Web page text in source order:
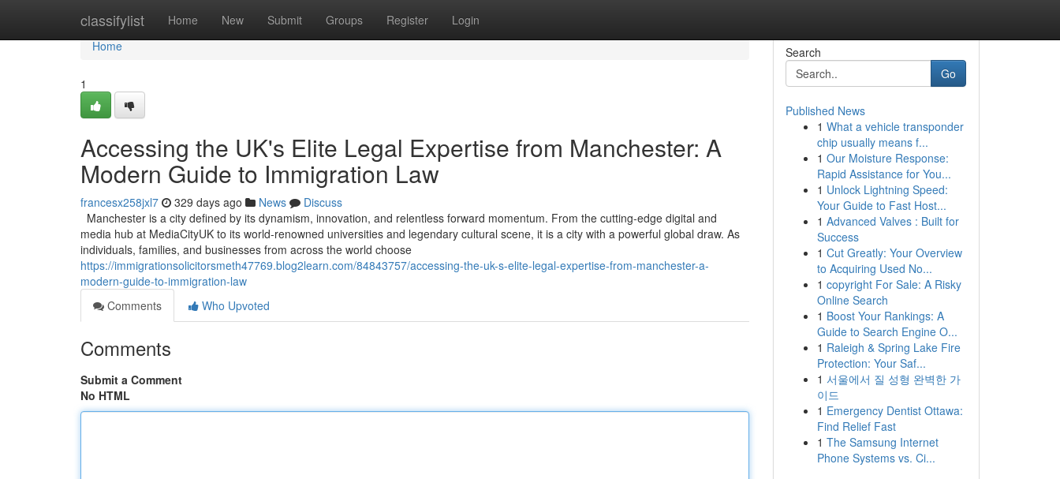
classifylist Home New Submit Groups Register Login
Home
Home
1
Accessing the UK's Elite Legal Expertise from Manchester: A
Modern Guide to Immigration Law
francesx258jxl7 329 days ago News
Discuss
Manchester is a city defined by its dynamism, innovation, and relentless forward momentum. From the cutting-edge digital and
media hub at MediaCityUK to its world-renowned universities and legendary cultural scene, it is a city with a powerful global draw. As
individuals, families, and businesses from across the world choose
https://immigrationsolicitorsmeth47769.blog2learn.com/84843757/accessing-the-uk-s-elite-legal-expertise-from-manchester-a-
modern-guide-to-immigration-law
Comments
Who Upvoted
Comments
Submit a Comment
No HTML
Search
Go
Published News
1 What a vehicle transponder
chip usually means f...
1 Our Moisture Response:
Rapid Assistance for You...
1 Unlock Lightning Speed:
Your Guide to Fast Host...
1 Advanced Valves : Built for
Success
1 Cut Greatly: Your Overview
to Acquiring Used No...
1 copyright For Sale: A Risky
Online Search
1 Boost Your Rankings: A
Guide to Search Engine O...
1 Raleigh & Spring Lake Fire
Protection: Your Saf...
1 서울에서 질 성형 완벽한 가
이드
1 Emergency Dentist Ottawa:
Find Relief Fast
1 The Samsung Internet
Phone Systems vs. Ci...